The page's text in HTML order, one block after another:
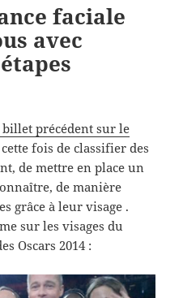
faciale
avec
précédent sur le
fois de classifier des
de mettre en place un
de manière
grâce à leur visage .
sur les visages du
Oscars 2014 :